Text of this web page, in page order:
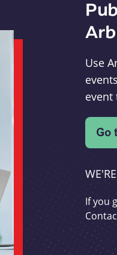
Use
event
If you